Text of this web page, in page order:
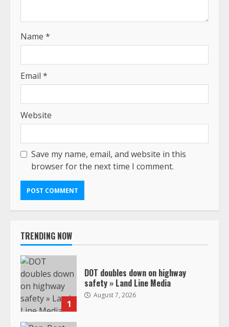
Name *
Email *
Website
Save my name, email, and website in this
browser for the next time I comment.
TRENDING NOW
1
DOT doubles down on highway
safety » Land Line Media
August 7, 2026